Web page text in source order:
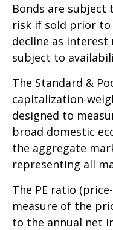
Bonds are
risk if sold prior to
decline as interest
subject to
The Standard &
capitalization-
designed to
broad domestic
the aggregate
representing all
The PE ratio
measure of the
to the annual net